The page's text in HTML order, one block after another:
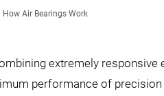
How Air Bearings Work
extremely responsive
performance of precision